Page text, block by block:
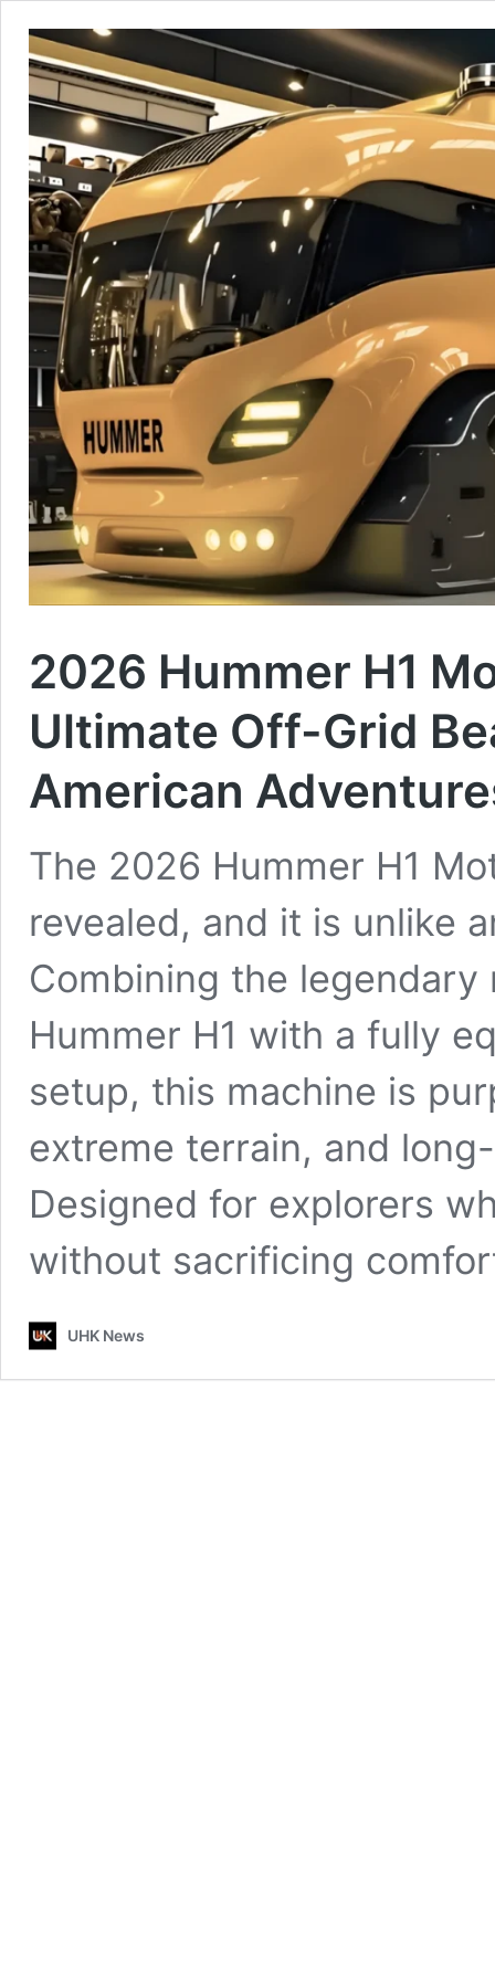
2026 Hummer H1
Ultimate Off-Grid
American
The 2026 Hummer H1
revealed, and it is unlike
Combining the
Hummer H1 with a fully
setup, this machine is
extreme terrain, and
Designed for explorers
without sacrificing
UHK News